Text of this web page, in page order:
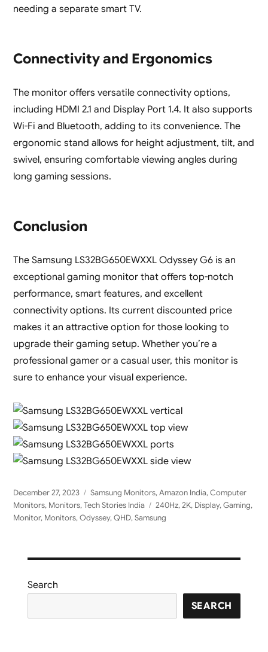
needing a separate smart TV.
Connectivity and Ergonomics
The monitor offers versatile connectivity options,
including HDMI 2.1 and Display Port 1.4. It also supports
Wi-Fi and Bluetooth, adding to its convenience. The
ergonomic stand allows for height adjustment, tilt, and
swivel, ensuring comfortable viewing angles during
long gaming sessions.
Conclusion
The Samsung LS32BG650EWXXL Odyssey G6 is an
exceptional gaming monitor that offers top-notch
performance, smart features, and excellent
connectivity options. Its current discounted price
makes it an attractive option for those looking to
upgrade their gaming setup. Whether you’re a
professional gamer or a casual user, this monitor is
sure to enhance your visual experience.
Posted
on
December 27, 2023 Categories
Samsung Monitors,Amazon India,Computer
Monitors, Monitors,Tech Stories India Tags
240Hz,2K, Display,Gaming,
Monitor, Monitors,Odyssey,QHD,Samsung
Search
SEARCH